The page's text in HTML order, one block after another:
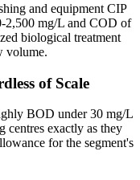
and equipment CIP
2,500 mg/L and COD of
biological treatment
volume.
of Scale
BOD under 30 mg/L
exactly as they
for the segment's